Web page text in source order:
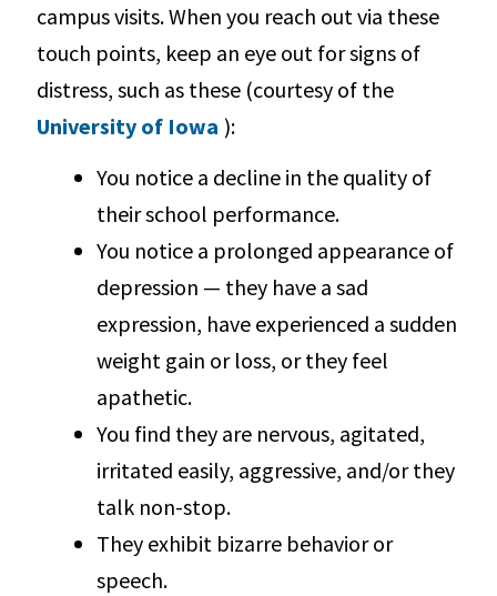
campus visits. When you reach out via these
touch points, keep an eye out for signs of
distress, such as these (courtesy of the
University of Iowa ):
You notice a decline in the quality of
their school performance.
You notice a prolonged appearance of
depression — they have a sad
expression, have experienced a sudden
weight gain or loss, or they feel
apathetic.
You find they are nervous, agitated,
irritated easily, aggressive, and/or they
talk non-stop.
They exhibit bizarre behavior or
speech.